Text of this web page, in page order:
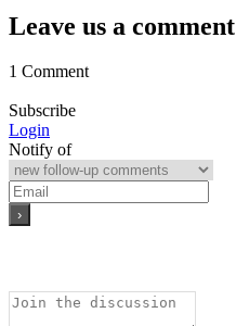
Leave us a comment
1 Comment
Subscribe
Login
Notify of